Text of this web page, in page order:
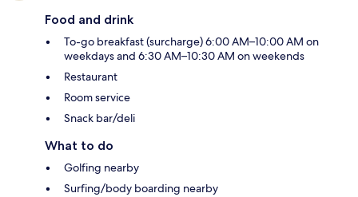
Food and drink
To-go breakfast (surcharge) 6:00 AM–10:00 AM on
weekdays and 6:30 AM–10:30 AM on weekends
Restaurant
Room service
Snack bar/deli
What to do
Golfing nearby
Surfing/body boarding nearby